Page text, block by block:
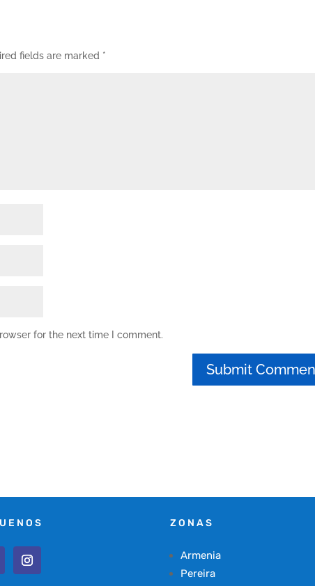
fields are marked *
for the next time I comment.
ZONAS
Armenia
Pereira